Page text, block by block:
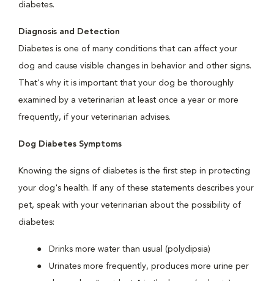
diabetes.
Diagnosis and Detection
Diabetes is one of many conditions that can affect your
dog and cause visible changes in behavior and other signs.
That's why it is important that your dog be thoroughly
examined by a veterinarian at least once a year or more
frequently, if your veterinarian advises.
Dog Diabetes Symptoms
Knowing the signs of diabetes is the first step in protecting
your dog's health. If any of these statements describes your
pet, speak with your veterinarian about the possibility of
diabetes:
Drinks more water than usual (polydipsia)
Urinates more frequently, produces more urine per